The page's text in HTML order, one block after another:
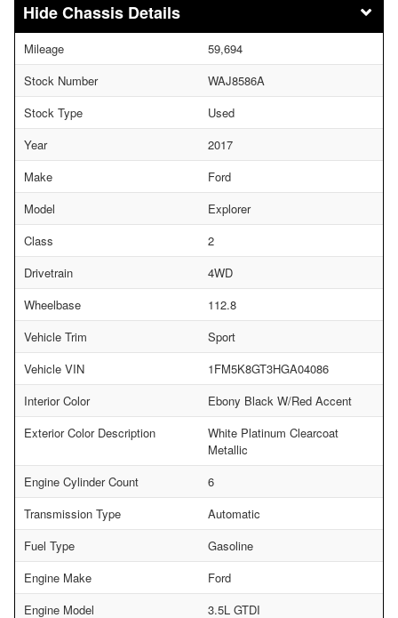
Chassis Details
Mileage
59,694
Stock Number
WAJ8586A
Stock Type
Used
Year
2017
Make
Ford
Model
Explorer
Class
2
Drivetrain
4WD
Wheelbase
112.8
Vehicle Trim
Sport
Vehicle VIN
1FM5K8GT3HGA04086
Interior Color
Ebony Black W/Red Accent
Exterior Color Description
White Platinum Clearcoat
Metallic
Engine Cylinder Count
6
Transmission Type
Automatic
Fuel Type
Gasoline
Engine Make
Ford
Engine Model
3.5L GTDI